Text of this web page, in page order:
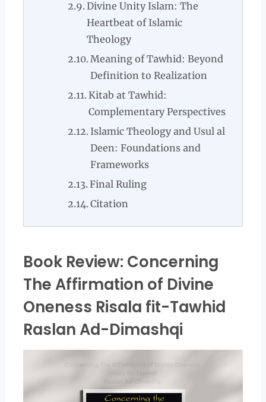
Divine Unity Islam: The
Heartbeat of Islamic
Theology
Meaning of Tawhid: Beyond
Definition to Realization
Kitab at Tawhid:
Complementary Perspectives
Islamic Theology and Usul al
Deen: Foundations and
Frameworks
Final Ruling
Citation
Book Review: Concerning
The Affirmation of Divine
Oneness Risala fit-Tawhid
Raslan Ad-Dimashqi